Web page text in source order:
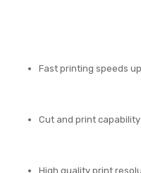
Fast printing speeds up
Cut and print
High quality print